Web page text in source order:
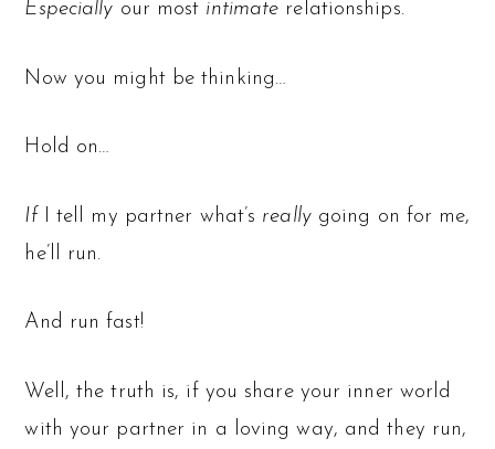
Especially our most intimate relationships.
Now you might be thinking…
Hold on…
IfI tell my partner what’s reallygoing on for me,
he’ll run.
And run fast!
Well, the truth is, if you share your inner world
with your partner in a loving way, and they run,